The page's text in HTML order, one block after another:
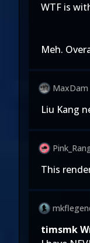
WTF is
Meh.
MaxDam
Liu Kang
This
timsmk